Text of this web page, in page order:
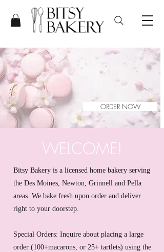
ORDER NOW
WELCOME!
Bitsy Bakery is a licensed home bakery serving
the Des Moines, Newton, Grinnell and Pella
areas. We bake fresh upon order and deliver
right to your doorstep.
Special Orders: Inquire about placing a large
order (100+macarons, or 25+ tartlets) using the